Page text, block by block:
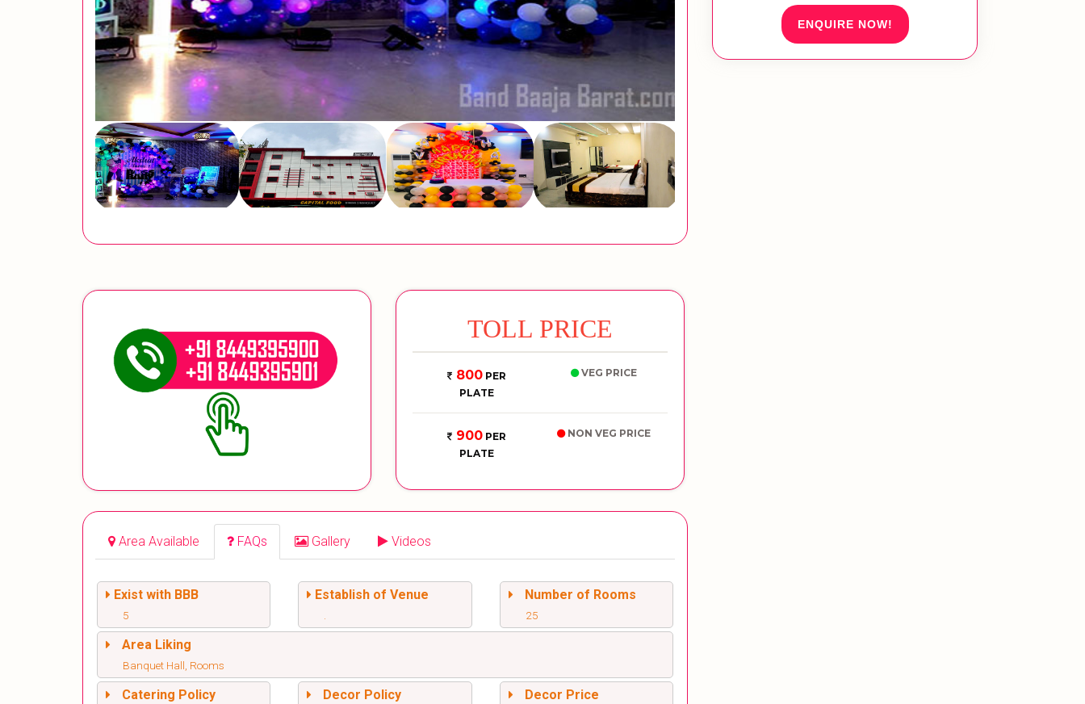
TOLL PRICE
800PER
PLATE
VEG PRICE
900PER
PLATE
NON VEG PRICE
Area Available FAQs Gallery Videos
Exist with BBB
5
Establish of Venue
.
Number of Rooms
25
Area Liking
Banquet Hall, Rooms
Catering Policy Decor Policy Decor Price
ENQUIRE NOW!